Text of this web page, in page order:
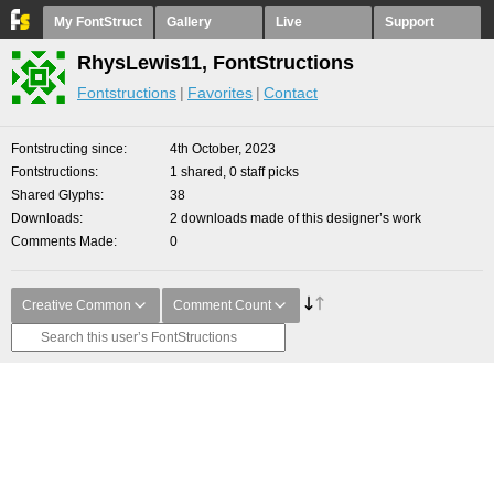
My FontStruct Gallery Live Support
RhysLewis11, FontStructions
Fontstructions Favorites Contact
Fontstructing since
4th October, 2023
Fontstructions
1 shared, 0 staff picks
Shared Glyphs
38
Downloads
2 downloads made of this designer’s work
Comments Made
0
Creative Common Comment Count